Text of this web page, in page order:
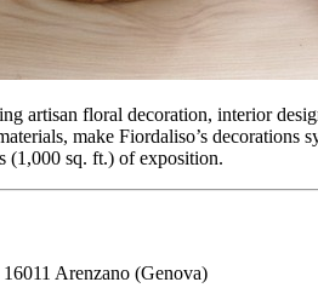
artisan floral decoration, interior
make Fiordaliso’s
(1,000 sq. ft.) of exposition.
Arenzano (Genova)